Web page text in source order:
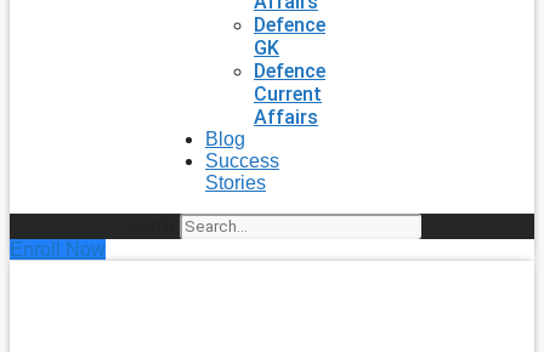
Defence
GK
Defence
Current
Affairs
Blog
Success
Stories
Enroll Now